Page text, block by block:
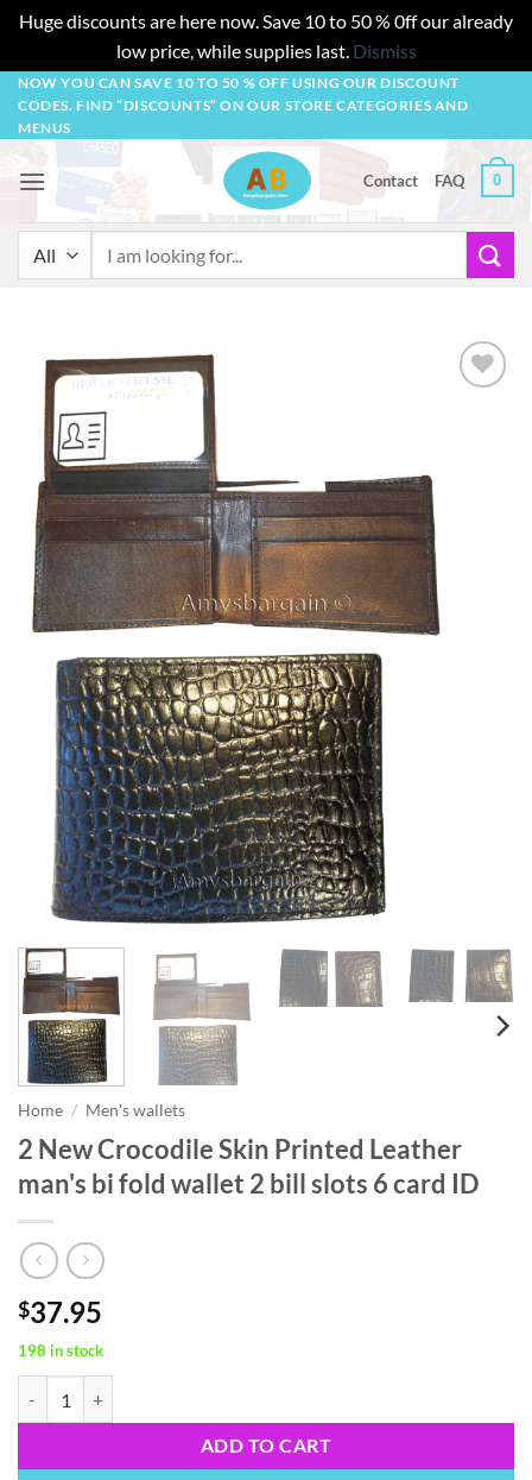
Huge discounts are here now. Save 10 to 50 % 0ff our already
low price, while supplies last. Dismiss
Skip
content
NOW YOU CAN SAVE 10 TO 50 % OFF USING OUR DISCOUNT
CODES. FIND “DISCOUNTS” ON OUR STORE CATEGORIES AND
MENUS
Contact FAQ 0
Home / Men's wallets
2 New Crocodile Skin Printed Leather
man's bi fold wallet 2 bill slots 6 card ID
$37.95
198 in stock
ADD TO CART